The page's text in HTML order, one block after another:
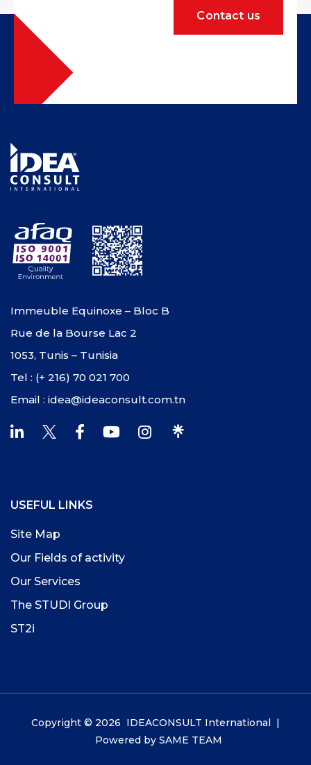
Contact us
Immeuble Equinoxe – Bloc B
Rue de la Bourse Lac 2
1053, Tunis – Tunisia
Tel : (+ 216) 70 021 700
Email : idea@ideaconsult.com.tn
USEFUL LINKS
Site Map
Our Fields of activity
Our Services
The STUDI Group
ST2i
Copyright © 2026 IDEACONSULT International |
Powered by SAME TEAM